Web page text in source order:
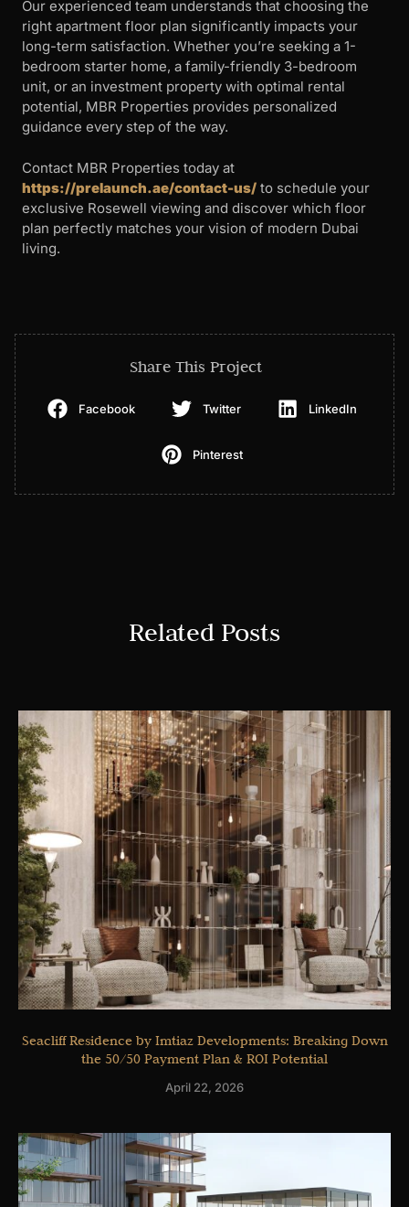
Our experienced team understands that choosing the
right apartment floor plan significantly impacts your
long-term satisfaction. Whether you’re seeking a 1-
bedroom starter home, a family-friendly 3-bedroom
unit, or an investment property with optimal rental
potential, MBR Properties provides personalized
guidance every step of the way.
Contact MBR Properties today at
https://prelaunch.ae/contact-us/ to schedule your
exclusive Rosewell viewing and discover which floor
plan perfectly matches your vision of modern Dubai
living.
Share This Project
Facebook Twitter LinkedIn
Pinterest
Related Posts
Seacliff Residence by Imtiaz Developments: Breaking Down
the 50/50 Payment Plan & ROI Potential
April 22, 2026